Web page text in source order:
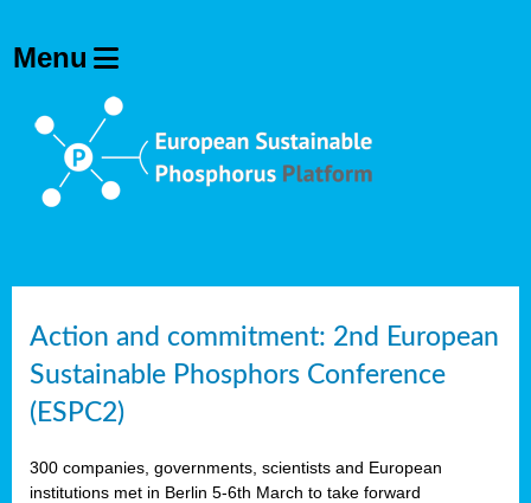
Action and commitment: 2nd European
Sustainable Phosphors Conference
(ESPC2)
300 companies, governments, scientists and European
institutions met in Berlin 5-6th March to take forward